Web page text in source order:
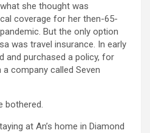
she thought was
coverage for her then-65-
But the only option
was travel insurance. In early
and purchased a policy, for
company called Seven
bothered.
at An’s home in Diamond